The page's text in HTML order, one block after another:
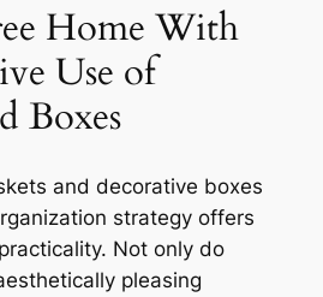
Home With
Use of
Boxes
and decorative boxes
strategy offers
Not only do
pleasing